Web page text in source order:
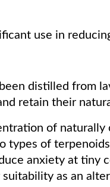
use in
distilled from
retain their
of
types of
anxiety at tiny
as an